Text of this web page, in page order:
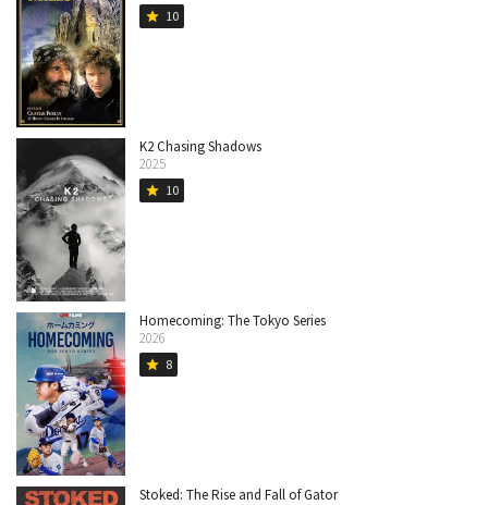
star 10
K2 Chasing Shadows
2025
star 10
Homecoming: The Tokyo Series
2026
star 8
Stoked: The Rise and Fall of Gator